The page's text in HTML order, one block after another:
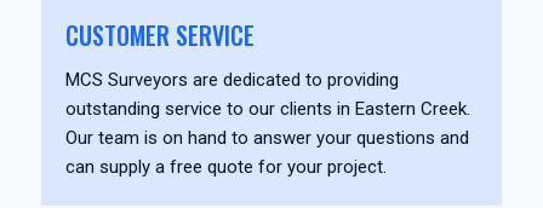
CUSTOMER SERVICE
MCS Surveyors are dedicated to providing
outstanding service to our clients in Eastern Creek.
Our team is on hand to answer your questions and
can supply a free quote for your project.